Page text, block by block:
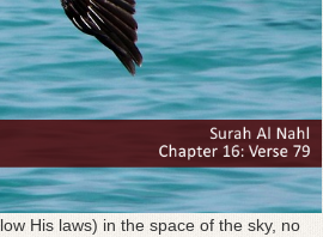
His laws) in the space of the sky, no